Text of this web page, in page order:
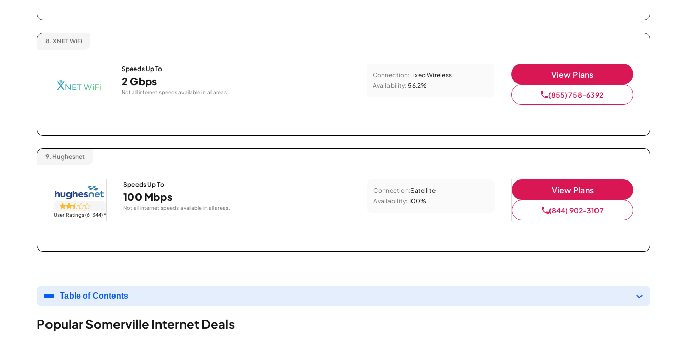
8. XNET WiFi
Speeds Up To
2 Gbps
Not all internet speeds available in all areas.
Connection:Fixed Wireless
Availability: 56.2%
View Plans
(855) 758-6392
9. Hughesnet
User Ratings (6,344)*
Speeds Up To
100 Mbps
Not all internet speeds available in all areas.
Connection:Satellite
Availability: 100%
View Plans
(844) 902-3107
Table of Contents
Popular Somerville Internet Deals